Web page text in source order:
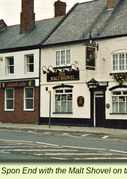
Spon End with the Malt Shovel on